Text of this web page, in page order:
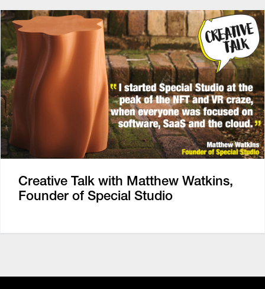
Creative Talk with Matthew Watkins,
Founder of Special Studio